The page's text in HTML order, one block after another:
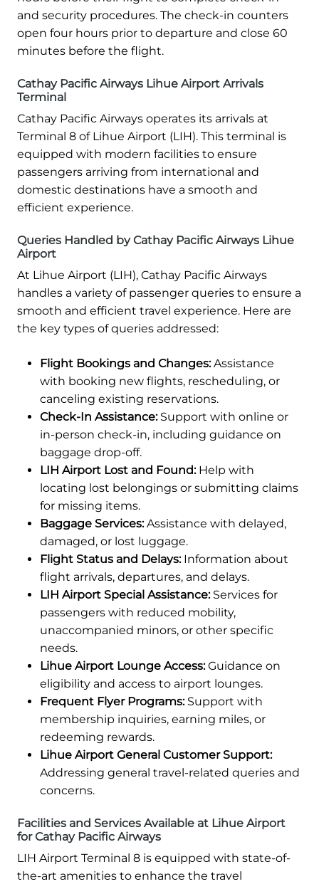
and security procedures. The check-in counters
open four hours prior to departure and close 60
minutes before the flight.
Cathay Pacific Airways Lihue Airport Arrivals
Terminal
Cathay Pacific Airways operates its arrivals at
Terminal 8 of Lihue Airport (LIH). This terminal is
equipped with modern facilities to ensure
passengers arriving from international and
domestic destinations have a smooth and
efficient experience.
Queries Handled by Cathay Pacific Airways Lihue
Airport
At Lihue Airport (LIH), Cathay Pacific Airways
handles a variety of passenger queries to ensure a
smooth and efficient travel experience. Here are
the key types of queries addressed:
Flight Bookings and Changes:Assistance
with booking new flights, rescheduling, or
canceling existing reservations.
Check-In Assistance:Support with online or
in-person check-in, including guidance on
baggage drop-off.
LIH Airport Lost and Found:Help with
locating lost belongings or submitting claims
for missing items.
Baggage Services:Assistance with delayed,
damaged, or lost luggage.
Flight Status and Delays:Information about
flight arrivals, departures, and delays.
LIH Airport Special Assistance:Services for
passengers with reduced mobility,
unaccompanied minors, or other specific
needs.
Lihue Airport Lounge Access:Guidance on
eligibility and access to airport lounges.
Frequent Flyer Programs:Support with
membership inquiries, earning miles, or
redeeming rewards.
Lihue Airport General Customer Support:
Addressing general travel-related queries and
concerns.
Facilities and Services Available at Lihue Airport
for Cathay Pacific Airways
LIH Airport Terminal 8 is equipped with state-of-
the-art amenities to enhance the travel